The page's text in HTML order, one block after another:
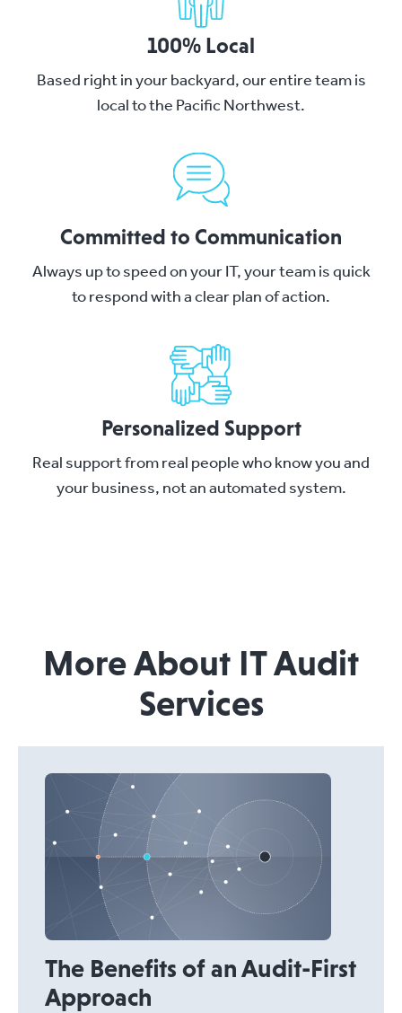
100% Local
Based right in your backyard, our entire team is
local to the Pacific Northwest.
Committed to Communication
Always up to speed on your IT, your team is quick
to respond with a clear plan of action.
Personalized Support
Real support from real people who know you and
your business, not an automated system.
More About IT Audit
Services
The Benefits of an Audit-First
Approach